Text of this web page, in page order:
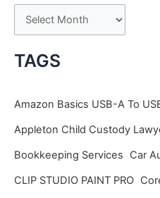
r
c
e
s
TAGS
Amazon Basics USB-A To
Appleton Child Custody
Bookkeeping Services
Car
CLIP STUDIO PAINT PRO